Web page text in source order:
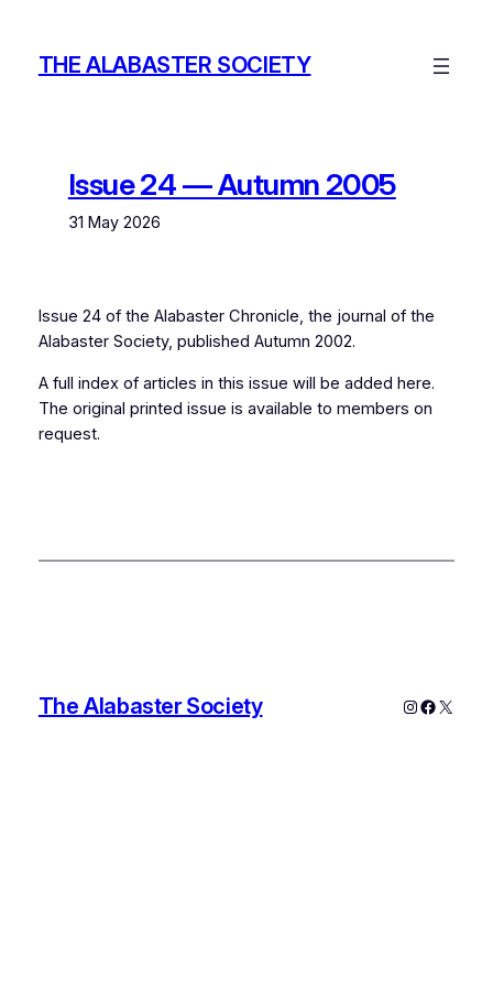
contentTHE ALABASTER SOCIETY
Issue 24 — Autumn 2005
31 May 2026
Issue 24 of the Alabaster Chronicle, the journal of the
Alabaster Society, published Autumn 2002.
A full index of articles in this issue will be added here.
The original printed issue is available to members on
request.
The Alabaster Society Instagram
X